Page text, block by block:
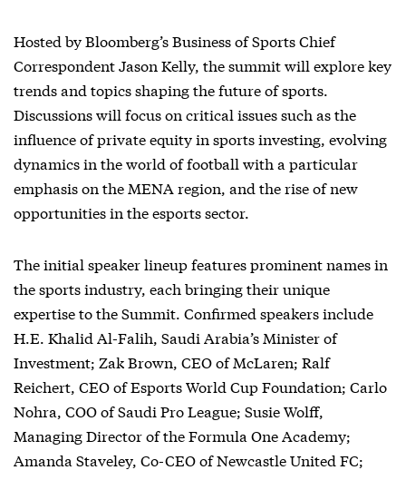
Hosted by Bloomberg’s Business of Sports Chief
Correspondent Jason Kelly, the summit will explore key
trends and topics shaping the future of sports.
Discussions will focus on critical issues such as the
influence of private equity in sports investing, evolving
dynamics in the world of football with a particular
emphasis on the MENA region, and the rise of new
opportunities in the esports sector.
The initial speaker lineup features prominent names in
the sports industry, each bringing their unique
expertise to the Summit. Confirmed speakers include
H.E. Khalid Al-Falih, Saudi Arabia’s Minister of
Investment; Zak Brown, CEO of McLaren; Ralf
Reichert, CEO of Esports World Cup Foundation; Carlo
Nohra, COO of Saudi Pro League; Susie Wolff,
Managing Director of the Formula One Academy;
Amanda Staveley, Co-CEO of Newcastle United FC;